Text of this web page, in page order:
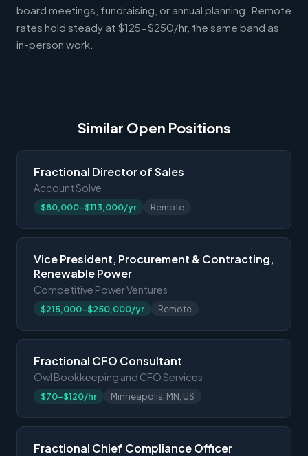
board meetings, fundraising, or annual planning. Remote
rates hold steady at $125-$250/hr, the same band as
in-person work.
Similar Open Positions
Fractional Director of Sales
Account Solve
$80,000-$113,000/yr Remote
Vice President, Procurement & Contracting,
Renewable Power
Competitive Power Ventures
$215,000-$250,000/yr Remote
Fractional CFO Consultant
Owl Bookkeeping and CFO Services
$70-$120/hr Minneapolis, MN, US
Fractional Chief Compliance Officer